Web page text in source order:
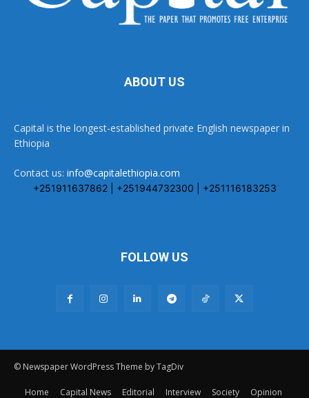
ABOUT US
Capital is the longest-established private English newspaper in
Ethiopia
Contact us: info@capitalethiopia.com
+251911637862 | +251944732300 | +251116183253
FOLLOW US
© Newspaper WordPress Theme by TagDiv
Home Capital News Editorial Interview Society Opinion